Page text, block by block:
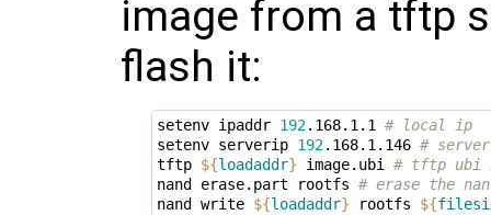
image from a tftp
flash it:
setenv ipaddr 192.168.1.1 # local ip
setenv serverip 192.168.1.146 #
tftp ${loadaddr} image.ubi # tftp ubi
nand erase.part rootfs # erase the
nand write ${loadaddr} rootfs ${